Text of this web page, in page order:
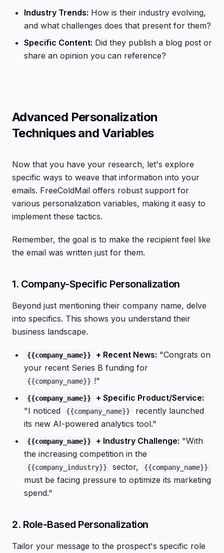
Industry Trends: How is their industry evolving,
and what challenges does that present for them?
Specific Content: Did they publish a blog post or
share an opinion you can reference?
Advanced Personalization
Techniques and Variables
Now that you have your research, let's explore
specific ways to weave that information into your
emails. FreeColdMail offers robust support for
various personalization variables, making it easy to
implement these tactics.
Remember, the goal is to make the recipient feel like
the email was written just for them.
1. Company-Specific Personalization
Beyond just mentioning their company name, delve
into specifics. This shows you understand their
business landscape.
{{company_name}} + Recent News: "Congrats on
your recent Series B funding for
{{company_name}} !"
{{company_name}}
+ Specific Product/Service:
"I noticed
{{company_name}}
recently launched
its new AI-powered analytics tool."
{{company_name}} + Industry Challenge: "With
the increasing competition in the
{{company_industry}} sector, {{company_name}}
must be facing pressure to optimize its marketing
spend."
2. Role-Based Personalization
Tailor your message to the prospect's specific role